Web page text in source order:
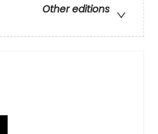
Other editions